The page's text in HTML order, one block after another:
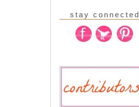
stay connected